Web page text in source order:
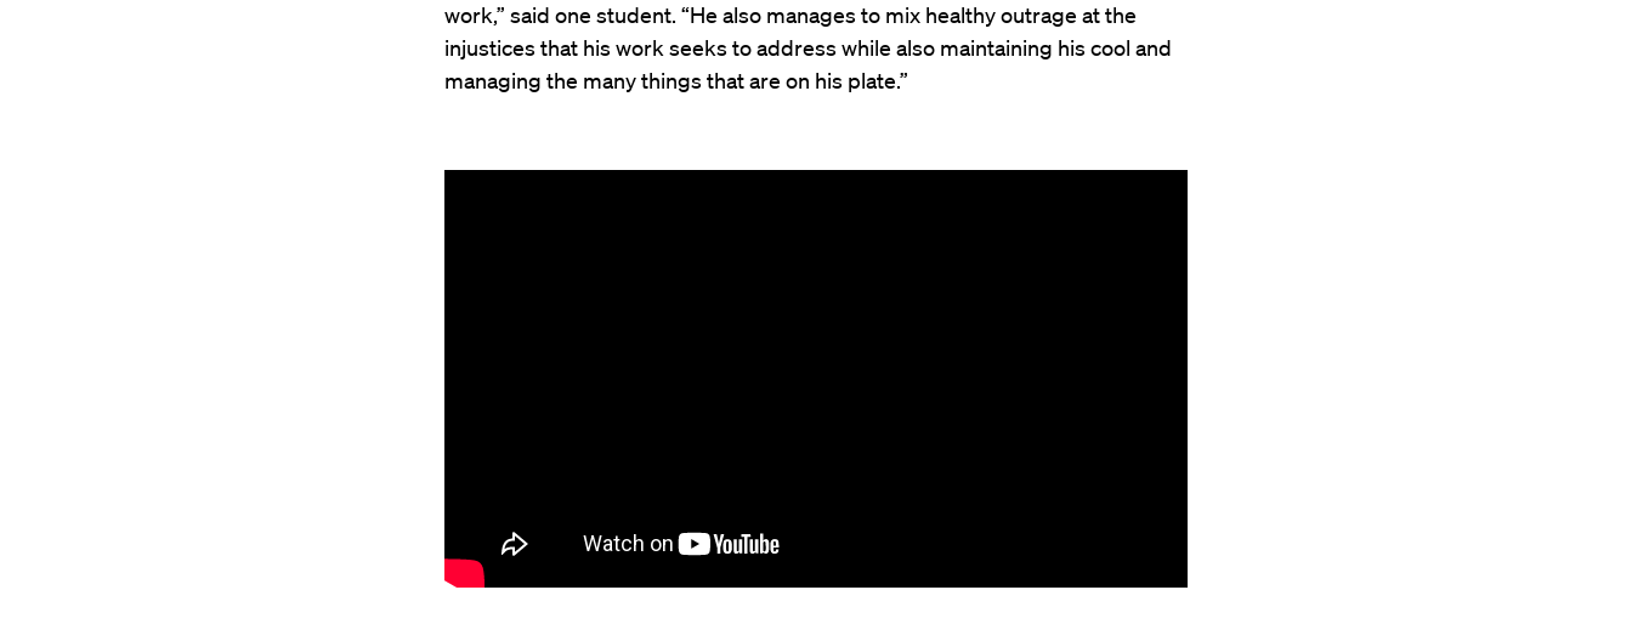
work,” said one student. “He also manages to mix healthy outrage at the
injustices that his work seeks to address while also maintaining his cool and
managing the many things that are on his plate.”